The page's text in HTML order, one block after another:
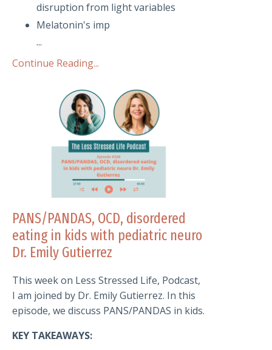
disruption from light variables
Melatonin's imp
...
Continue Reading...
PANS/PANDAS, OCD, disordered
eating in kids with pediatric neuro
Dr. Emily Gutierrez
This week on Less Stressed Life, Podcast,
I am joined by Dr. Emily Gutierrez. In this
episode, we discuss PANS/PANDAS in kids.
KEY TAKEAWAYS: